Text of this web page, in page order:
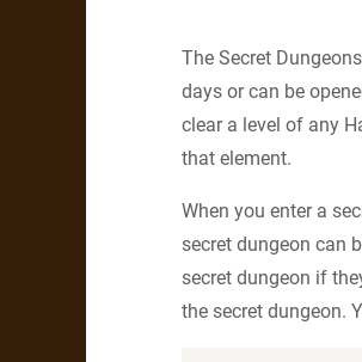
The Secret
days or can be
clear a level of any
that element.
When you enter a
secret dungeon can
secret dungeon if
the secret dungeon.